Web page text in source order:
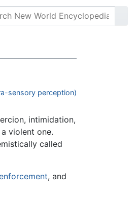
sensory perception)
intimidation,
violent one.
called
, and